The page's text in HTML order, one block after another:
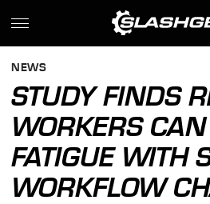
NEWS
STUDY FINDS
WORKERS
FATIGUE WITH
WORKFLOW